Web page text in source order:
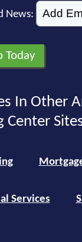
News:
In Other
Center
Services